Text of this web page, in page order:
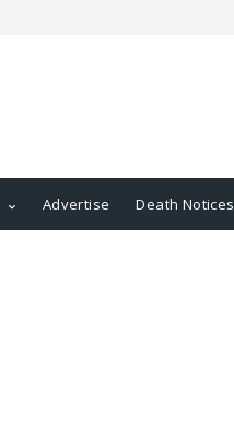
Advertise Death Notices